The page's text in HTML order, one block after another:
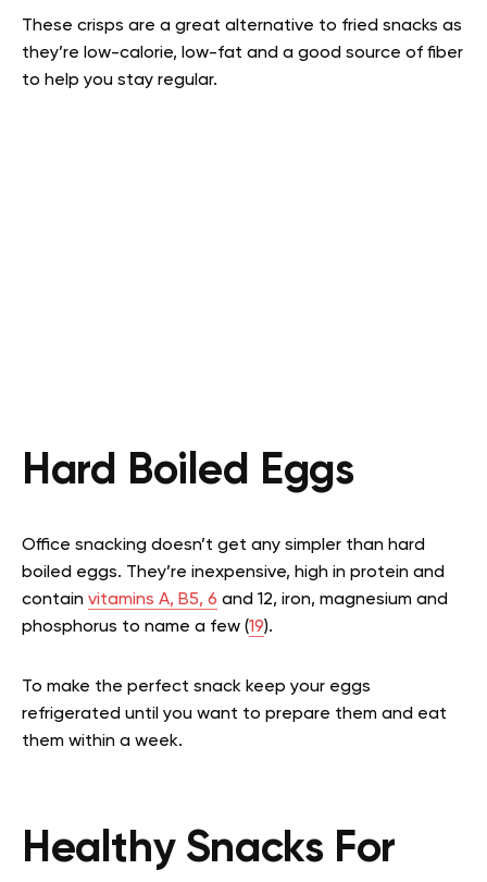
These crisps are a great alternative to fried snacks as
they’re low-calorie, low-fat and a good source of fiber
to help you stay regular.
Hard Boiled Eggs
Office snacking doesn’t get any simpler than hard
boiled eggs. They’re inexpensive, high in protein and
contain vitamins A, B5, 6 and 12, iron, magnesium and
phosphorus to name a few (19).
To make the perfect snack keep your eggs
refrigerated until you want to prepare them and eat
them within a week.
Healthy Snacks For